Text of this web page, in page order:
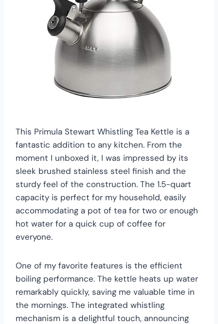
This Primula Stewart Whistling Tea Kettle is a
fantastic addition to any kitchen. From the
moment I unboxed it, I was impressed by its
sleek brushed stainless steel finish and the
sturdy feel of the construction. The 1.5-quart
capacity is perfect for my household, easily
accommodating a pot of tea for two or enough
hot water for a quick cup of coffee for
everyone.
One of my favorite features is the efficient
boiling performance. The kettle heats up water
remarkably quickly, saving me valuable time in
the mornings. The integrated whistling
mechanism is a delightful touch, announcing